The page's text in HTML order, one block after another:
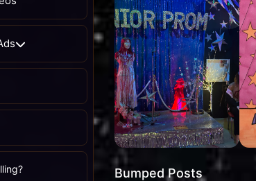
Bumped Posts